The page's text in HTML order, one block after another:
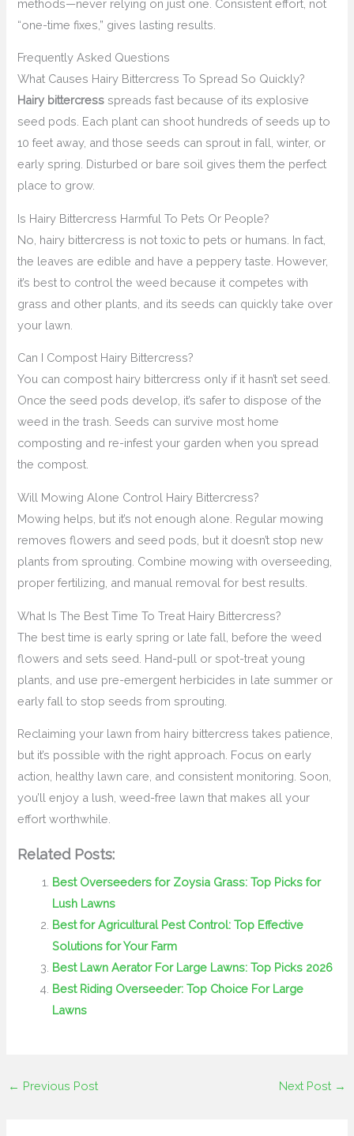
methods—never relying on just one. Consistent effort, not
“one-time fixes,” gives lasting results.
Frequently Asked Questions
What Causes Hairy Bittercress To Spread So Quickly?
Hairy bittercress spreads fast because of its explosive
seed pods. Each plant can shoot hundreds of seeds up to
10 feet away, and those seeds can sprout in fall, winter, or
early spring. Disturbed or bare soil gives them the perfect
place to grow.
Is Hairy Bittercress Harmful To Pets Or People?
No, hairy bittercress is not toxic to pets or humans. In fact,
the leaves are edible and have a peppery taste. However,
it’s best to control the weed because it competes with
grass and other plants, and its seeds can quickly take over
your lawn.
Can I Compost Hairy Bittercress?
You can compost hairy bittercress only if it hasn’t set seed.
Once the seed pods develop, it’s safer to dispose of the
weed in the trash. Seeds can survive most home
composting and re-infest your garden when you spread
the compost.
Will Mowing Alone Control Hairy Bittercress?
Mowing helps, but it’s not enough alone. Regular mowing
removes flowers and seed pods, but it doesn’t stop new
plants from sprouting. Combine mowing with overseeding,
proper fertilizing, and manual removal for best results.
What Is The Best Time To Treat Hairy Bittercress?
The best time is early spring or late fall, before the weed
flowers and sets seed. Hand-pull or spot-treat young
plants, and use pre-emergent herbicides in late summer or
early fall to stop seeds from sprouting.
Reclaiming your lawn from hairy bittercress takes patience,
but it’s possible with the right approach. Focus on early
action, healthy lawn care, and consistent monitoring. Soon,
you’ll enjoy a lush, weed-free lawn that makes all your
effort worthwhile.
Related Posts:
Best Overseeders for Zoysia Grass: Top Picks for
Lush Lawns
Best for Agricultural Pest Control: Top Effective
Solutions for Your Farm
Best Lawn Aerator For Large Lawns: Top Picks 2026
Best Riding Overseeder: Top Choice For Large
Lawns
← Previous Post Next Post →